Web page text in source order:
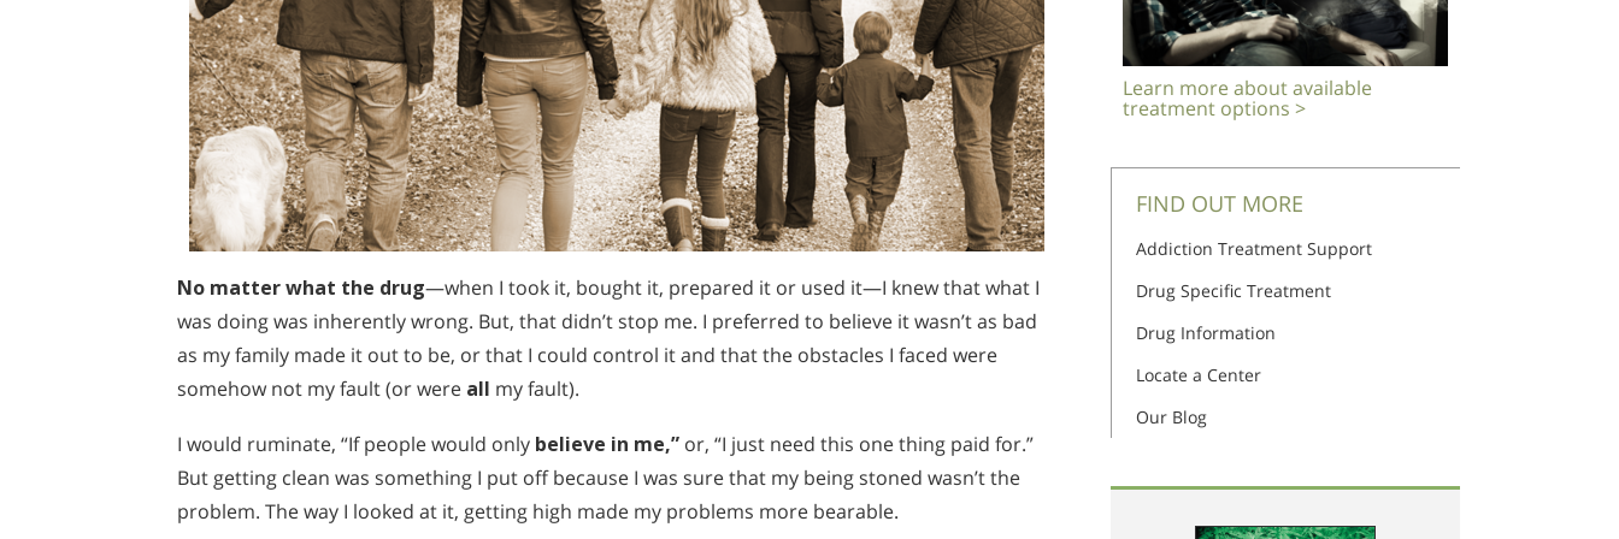
No matter what the drug—when I took it, bought it, prepared it or used it—I knew that what I
was doing was inherently wrong. But, that didn’t stop me. I preferred to believe it wasn’t as bad
as my family made it out to be, or that I could control it and that the obstacles I faced were
somehow not my fault (or were all my fault).
I would ruminate, “If people would only believe in me,” or, “I just need this one thing paid for.”
But getting clean was something I put off because I was sure that my being stoned wasn’t the
problem. The way I looked at it, getting high made my problems more bearable.
Learn more about available
treatment options >
FIND OUT MORE
Addiction Treatment Support
Drug Specific Treatment
Drug Information
Locate a Center
Our Blog